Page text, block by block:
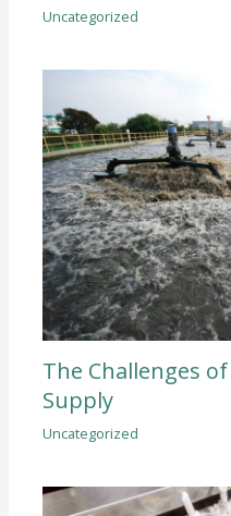
Uncategorized
The Challenges
Supply
Uncategorized